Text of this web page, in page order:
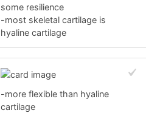
some resilience
-most skeletal cartilage is
hyaline cartilage
-more flexible than hyaline
cartilage